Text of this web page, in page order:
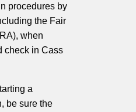
procedures by
the Fair
when
check in Cass
a
be sure the